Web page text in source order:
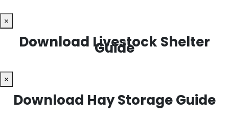
×
Download Livestock Shelter
Guide
×
Download Hay Storage Guide